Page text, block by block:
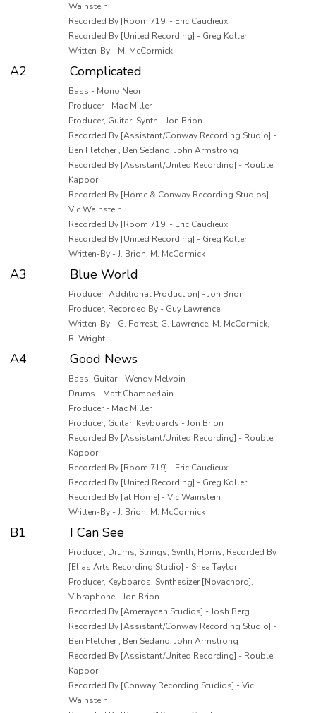
Wainstein
Recorded By [Room 719] - Eric Caudieux
Recorded By [United Recording] - Greg Koller
Written-By - M. McCormick
A2 Complicated
Bass - Mono Neon
Producer - Mac Miller
Producer, Guitar, Synth - Jon Brion
Recorded By [Assistant/Conway Recording Studio] -
Ben Fletcher , Ben Sedano, John Armstrong
Recorded By [Assistant/United Recording] - Rouble
Kapoor
Recorded By [Home & Conway Recording Studios] -
Vic Wainstein
Recorded By [Room 719] - Eric Caudieux
Recorded By [United Recording] - Greg Koller
Written-By - J. Brion, M. McCormick
A3 Blue World
Producer [Additional Production] - Jon Brion
Producer, Recorded By - Guy Lawrence
Written-By - G. Forrest, G. Lawrence, M. McCormick,
R. Wright
A4 Good News
Bass, Guitar - Wendy Melvoin
Drums - Matt Chamberlain
Producer - Mac Miller
Producer, Guitar, Keyboards - Jon Brion
Recorded By [Assistant/United Recording] - Rouble
Kapoor
Recorded By [Room 719] - Eric Caudieux
Recorded By [United Recording] - Greg Koller
Recorded By [at Home] - Vic Wainstein
Written-By - J. Brion, M. McCormick
B1 I Can See
Producer, Drums, Strings, Synth, Horns, Recorded By
[Elias Arts Recording Studio] - Shea Taylor
Producer, Keyboards, Synthesizer [Novachord],
Vibraphone - Jon Brion
Recorded By [Ameraycan Studios] - Josh Berg
Recorded By [Assistant/Conway Recording Studio] -
Ben Fletcher , Ben Sedano, John Armstrong
Recorded By [Assistant/United Recording] - Rouble
Kapoor
Recorded By [Conway Recording Studios] - Vic
Wainstein